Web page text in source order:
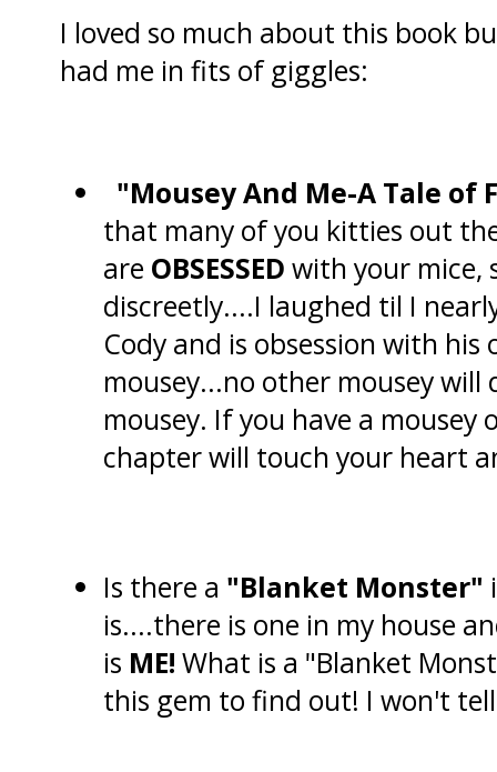
I loved so much about this book
had me in fits of giggles:
"Mousey And Me-A Tale of
that many of you kitties out
are OBSESSED with your mice,
discreetly....I laughed til I
Cody and is obsession with his
mousey...no other mousey
mousey. If you have a mousey
chapter will touch your heart
Is there a "Blanket Monster"
is....there is one in my house
is ME! What is a "Blanket
this gem to find out! I won't